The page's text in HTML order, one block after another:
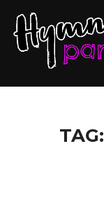
content
TAG: